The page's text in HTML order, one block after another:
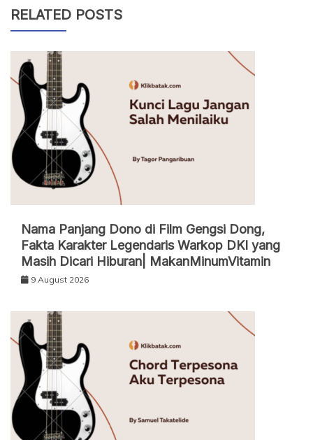
RELATED POSTS
Nama Panjang Dono di Film Gengsi Dong,
Fakta Karakter Legendaris Warkop DKI yang
Masih Dicari Hiburan| MakanMinumVitamin
9 August 2026